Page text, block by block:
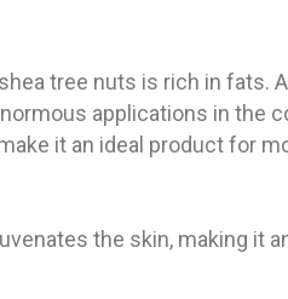
tree nuts is rich in fats.
applications in the
it an ideal product for
the skin, making it